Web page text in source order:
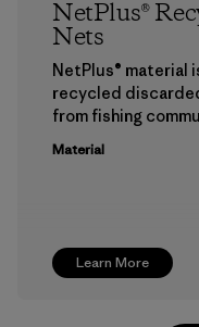
Learn More
NetPlus®
Nets
NetPlus® material
recycled
from fishing
Material